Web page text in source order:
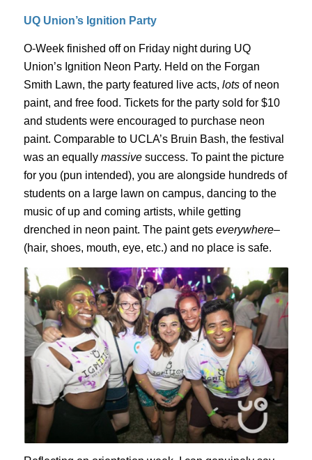
UQ Union’s Ignition Party
O-Week finished off on Friday night during UQ
Union’s Ignition Neon Party. Held on the Forgan
Smith Lawn, the party featured live acts, lots of neon
paint, and free food. Tickets for the party sold for $10
and students were encouraged to purchase neon
paint. Comparable to UCLA’s Bruin Bash, the festival
was an equally massivesuccess. To paint the picture
for you (pun intended), you are alongside hundreds of
students on a large lawn on campus, dancing to the
music of up and coming artists, while getting
drenched in neon paint. The paint gets everywhere–
(hair, shoes, mouth, eye, etc.) and no place is safe.